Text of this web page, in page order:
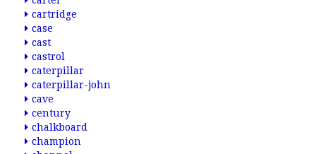
cartridge
case
cast
castrol
caterpillar
caterpillar-john
cave
century
chalkboard
champion